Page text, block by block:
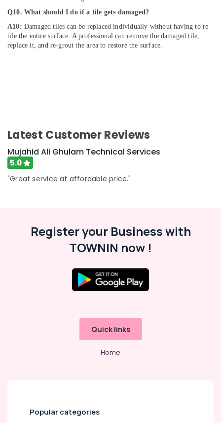
Mujahid
Ghulam
Technical
Services
Fitting
Fixture
Service
and
Maintenance
in
Jumeirah
Painting
Q10. What should I do if a tile gets damaged?
A10: Damaged tiles can be replaced individually without having to re-
tile the entire surface. A professional can remove the damaged tile,
replace it, and re-grout the area to restore the surface.
Latest Customer Reviews
Mujahid Ali Ghulam Technical Services
5.0
"Great service at affordable price."
Register your Business with
TOWNIN now !
Quick links
Home
Popular categories